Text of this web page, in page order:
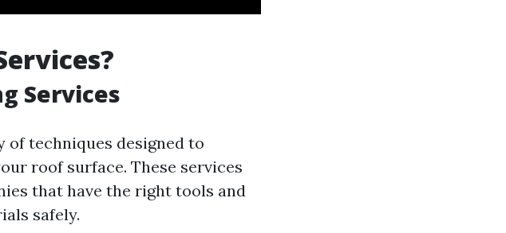
Services
of techniques designed to
roof surface. These services
that have the right tools and
safely.